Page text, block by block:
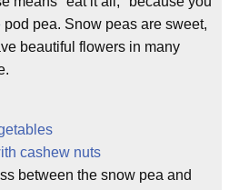
pod pea. Snow peas are sweet,
beautiful flowers in many
cashew nuts
between the snow pea and